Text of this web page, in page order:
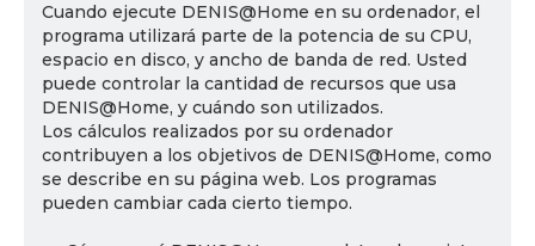
Cuando ejecute DENIS@Home en su ordenador, el
programa utilizará parte de la potencia de su CPU,
espacio en disco, y ancho de banda de red. Usted
puede controlar la cantidad de recursos que usa
DENIS@Home, y cuándo son utilizados.
Los cálculos realizados por su ordenador
contribuyen a los objetivos de DENIS@Home, como
se describe en su página web. Los programas
pueden cambiar cada cierto tiempo.